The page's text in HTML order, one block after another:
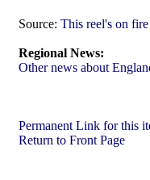
Source: This reel's on fire
Regional News:
Other news about
Permanent Link for this
Return to Front Page